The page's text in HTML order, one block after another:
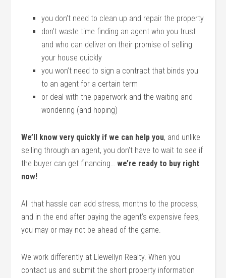
you don’t need to clean up and repair the property
don’t waste time finding an agent who you trust
and who can deliver on their promise of selling
your house quickly
you won’t need to sign a contract that binds you
to an agent for a certain term
or deal with the paperwork and the waiting and
wondering (and hoping)
We’ll know very quickly if we can help you, and unlike
selling through an agent, you don’t have to wait to see if
the buyer can get financing…we’re ready to buy right
now!
All that hassle can add stress, months to the process,
and in the end after paying the agent’s expensive fees,
you may or may not be ahead of the game.
We work differently at Llewellyn Realty. When you
contact us and submit the short property information